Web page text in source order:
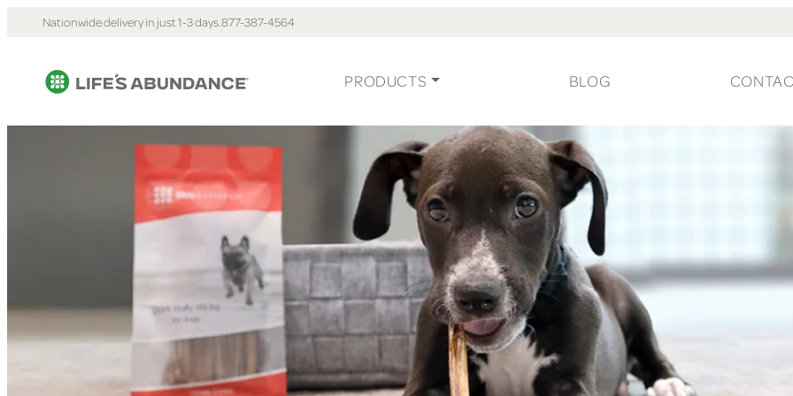
Nationwide delivery in just 1-3 days.877-387-4564
PRODUCTS BLOG